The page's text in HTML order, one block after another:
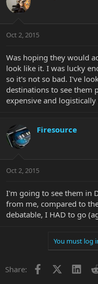
Oct 2, 2015
Was hoping they would
look like it. I was lucky
so it's not so bad. I've
destinations to see them
expensive and
Firesource
Oct 2, 2015
I'm going to see them in
from me, compared to
debatable, I HAD to go
You must log
Share: Facebook